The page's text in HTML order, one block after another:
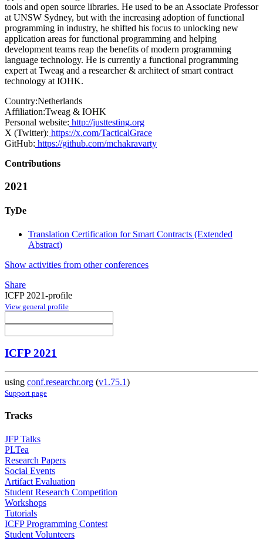
tools and open source libraries. He used to be an Associate Professor
at UNSW Sydney, but with the increasing adoption of functional
programming in industry, he shifted his focus to unlocking new
application areas for functional programming and helping
development teams reap the benefits of modern programming
language technology. He is currently a functional programming
expert at Tweag and a researcher & architect of smart contract
technology at IOHK.
Country:Netherlands
Affiliation:Tweag & IOHK
Personal website: http://justtesting.org
X (Twitter): https://x.com/TacticalGrace
GitHub: https://github.com/mchakravarty
Contributions
2021
TyDe
Translation Certification for Smart Contracts (Extended
Abstract)
Show activities from other conferences
Share
ICFP 2021-profile
View general profile
ICFP 2021
using conf.researchr.org (v1.75.1)
Support page
Tracks
JFP Talks
PLTea
Research Papers
Social Events
Artifact Evaluation
Student Research Competition
Workshops
Tutorials
ICFP Programming Contest
Student Volunteers